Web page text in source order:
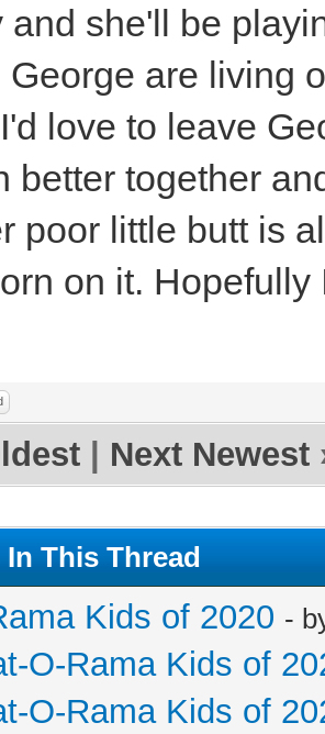
and she'll be
George are living
love to leave
better together
poor little butt is
on it.
Next Newest
In This Thread
Kids of 2020 -
O-Rama Kids of
O-Rama Kids of